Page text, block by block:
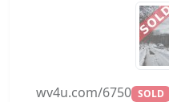
wv4u.com/6750 SOLD